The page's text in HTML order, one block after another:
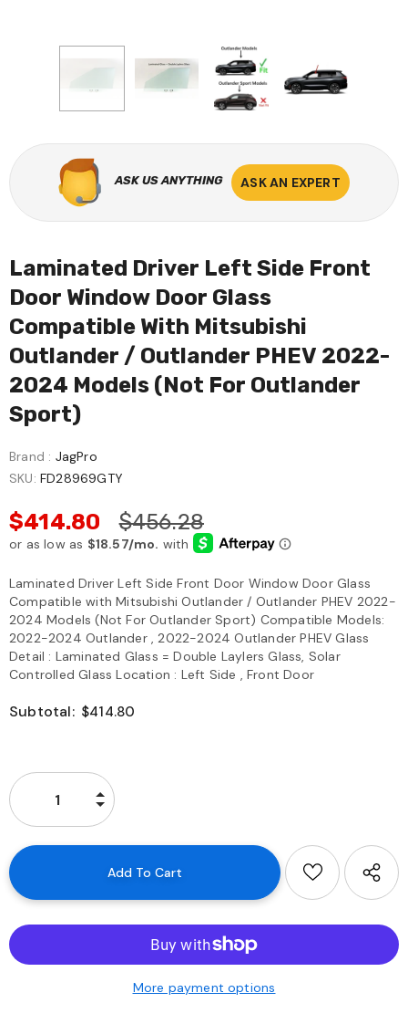
ASK US ANYTHING ASK AN EXPERT
Laminated Driver Left Side Front
Door Window Door Glass
Compatible With Mitsubishi
Outlander / Outlander PHEV 2022-
2024 Models (Not For Outlander
Sport)
Brand : JagPro
SKU: FD28969GTY
$414.80 $456.28
Laminated Driver Left Side Front Door Window Door Glass
Compatible with Mitsubishi Outlander / Outlander PHEV 2022-
2024 Models (Not For Outlander Sport) Compatible Models:
2022-2024 Outlander , 2022-2024 Outlander PHEV Glass
Detail : Laminated Glass = Double Laylers Glass, Solar
Controlled Glass Location : Left Side , Front Door
Subtotal: $414.80
More payment options